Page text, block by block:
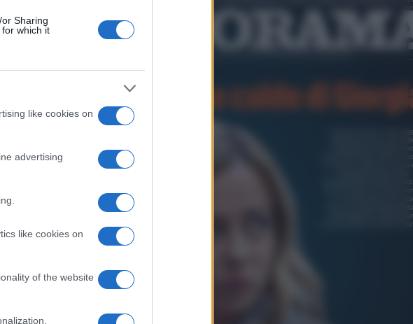
Sharing
which it
like cookies on
advertising
like cookies on
of the website